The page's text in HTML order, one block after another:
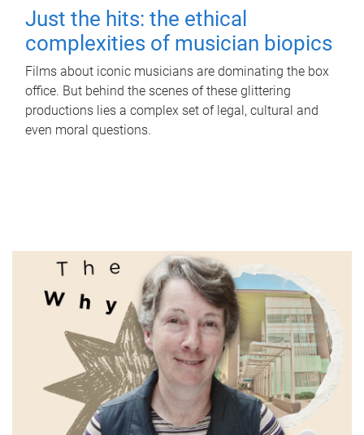
Just the hits: the ethical
complexities of musician biopics
Films about iconic musicians are dominating the box
office. But behind the scenes of these glittering
productions lies a complex set of legal, cultural and
even moral questions.